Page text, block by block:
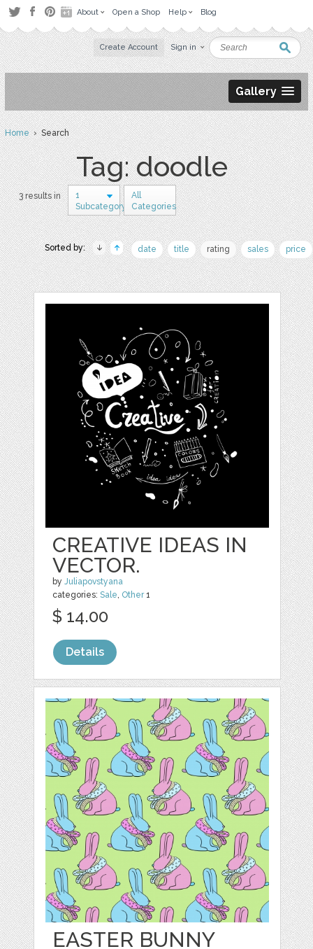
About Open a Shop Help Blog
Create Account Sign in
Gallery
Home› Search
Tag: doodle
3 results in
1
Subcategory
All
Categories
Sorted by: date title rating sales price
CREATIVE IDEAS IN
VECTOR.
byJuliapovstyana
categories:Sale, Other1
$ 14.00
Details
EASTER BUNNY